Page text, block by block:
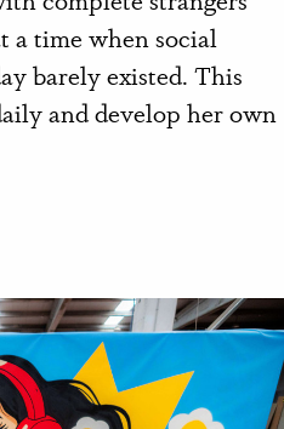
a time when social
barely existed. This
and develop her own